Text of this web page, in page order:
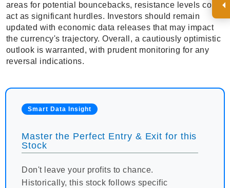
areas for potential bouncebacks, resistance levels could
act as significant hurdles. Investors should remain
updated with economic data releases that may impact
the currency's trajectory. Overall, a cautiously optimistic
outlook is warranted, with prudent monitoring for any
reversal indications.
Smart Data Insight
Master the Perfect Entry & Exit for this
Stock
Don't leave your profits to chance.
Historically, this stock follows specific